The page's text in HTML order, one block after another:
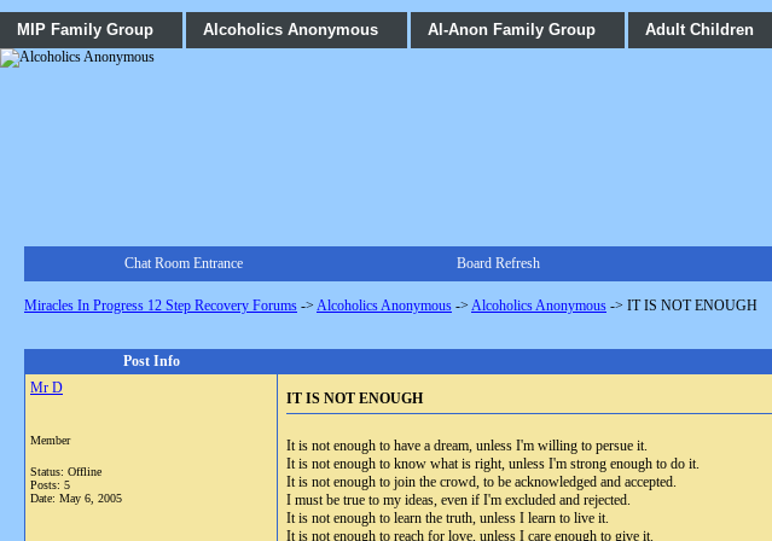
MIP Family Group Alcoholics Anonymous Al-Anon Family Group Adult Children
Chat Room Entrance Board Refresh
Miracles In Progress 12 Step Recovery Forums -> Alcoholics Anonymous -> Alcoholics Anonymous -> IT IS NOT ENOUGH
Post Info
Mr D
Member
Status: Offline
Posts: 5
Date: May 6, 2005
IT IS NOT ENOUGH
It is not enough to have a dream, unless I'm willing to persue it.
It is not enough to know what is right, unless I'm strong enough to do it.
It is not enough to join the crowd, to be acknowledged and accepted.
I must be true to my ideas, even if I'm excluded and rejected.
It is not enough to learn the truth, unless I learn to live it.
It is not enough to reach for love, unless I care enough to give it.